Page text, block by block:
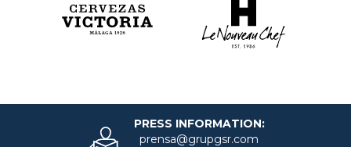
PRESS INFORMATION:
prensa@grupgsr.com